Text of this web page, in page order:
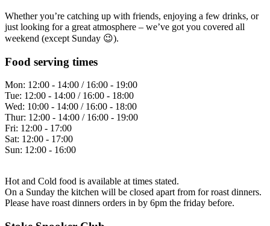
Whether you’re catching up with friends, enjoying a few drinks, or
just looking for a great atmosphere – we’ve got you covered all
weekend (except Sunday 😉).
Food serving times
Mon: 12:00 - 14:00 / 16:00 - 19:00
Tue: 12:00 - 14:00 / 16:00 - 18:00
Wed: 10:00 - 14:00 / 16:00 - 18:00
Thur: 12:00 - 14:00 / 16:00 - 19:00
Fri: 12:00 - 17:00
Sat: 12:00 - 17:00
Sun: 12:00 - 16:00
Hot and Cold food is available at times stated.
On a Sunday the kitchen will be closed apart from for roast dinners.
Please have roast dinners orders in by 6pm the friday before.